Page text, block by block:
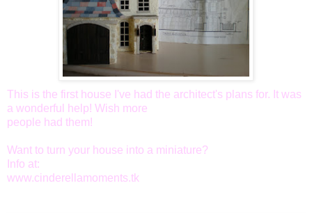
This is the first house I've had the architect's plans for. It was
a wonderful help! Wish more
people had them!
Want to turn your house into a miniature?
Info at:
www.cinderellamoments.tk